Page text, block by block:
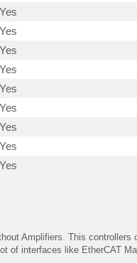
Yes
Yes
Yes
Yes
Yes
Yes
Yes
Yes
Yes
Amplifiers. This controllers
of interfaces like EtherCAT